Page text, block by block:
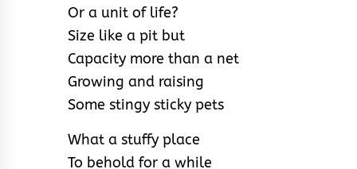
Or a unit of life?
Size like a pit but
Capacity more than a net
Growing and raising
Some stingy sticky pets
What a stuffy place
To behold for a while